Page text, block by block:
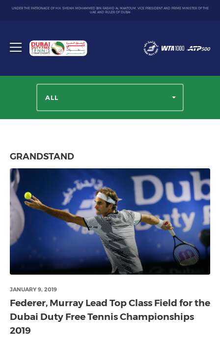
UNDER THE PATRONAGE OF H.H. SHEIKH MOHAMMED BIN RASHID AL MAKTOUM, VICE PRESIDENT AND PRIME MINISTER OF THE
UAE AND RULER OF DUBAI
Toggle
Dubai
Duty
ALL
GRANDSTAND
JANUARY 9, 2019
Federer, Murray Lead Top Class Field for the
Dubai Duty Free Tennis Championships
2019